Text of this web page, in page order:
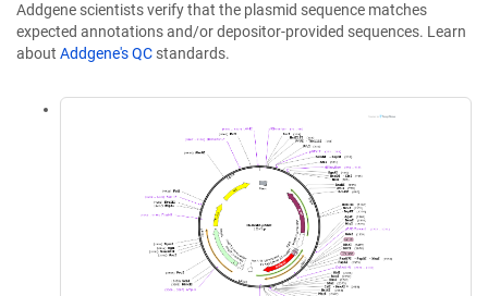
Addgene scientists verify that the plasmid sequence matches
expected annotations and/or depositor-provided sequences. Learn
about Addgene's QC standards.